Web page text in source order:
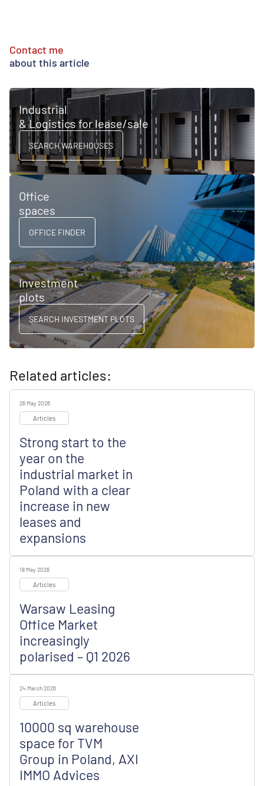
Contact me
about this article
Industrial
& Logistics for lease/sale
SEARCH WAREHOUSES
Office
spaces
OFFICE FINDER
Investment
plots
SEARCH INVESTMENT PLOTS
Related articles:
26 May 2026
Articles
Strong start to the
year on the
industrial market in
Poland with a clear
increase in new
leases and
expansions
18 May 2026
Articles
Warsaw Leasing
Office Market
increasingly
polarised – Q1 2026
24 March 2026
Articles
10000 sq warehouse
space for TVM
Group in Poland, AXI
IMMO Advices